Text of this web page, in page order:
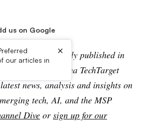
us on Google
our articles in
×
was originally published in
Channel, an Informa TechTarget
news, analysis and insights on
tech, AI, and the MSP
Dive orsign up for our